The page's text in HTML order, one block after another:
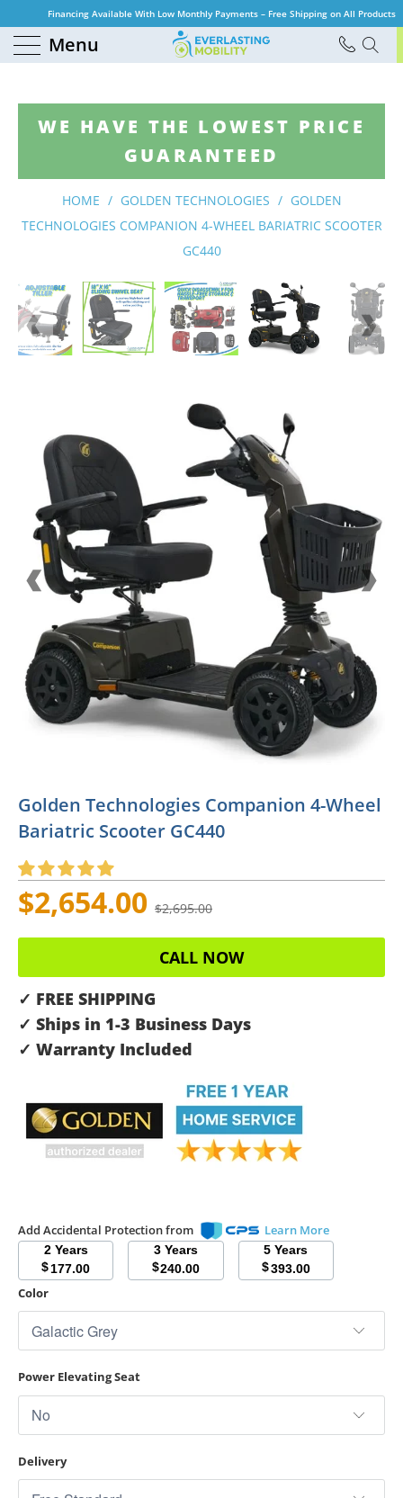
Financing Available With Low Monthly Payments – Free Shipping on All Products
Menu
WE HAVE THE LOWEST PRICE
GUARANTEED
HOME / GOLDEN TECHNOLOGIES / GOLDEN
TECHNOLOGIES COMPANION 4-WHEEL BARIATRIC SCOOTER
GC440
Golden Technologies Companion 4-Wheel
Bariatric Scooter GC440
$2,654.00 $2,695.00
CALL NOW
✓ FREE SHIPPING
✓ Ships in 1-3 Business Days
✓ Warranty Included
Add Accidental Protection from Learn More
2 Years
$177.00
3 Years
$240.00
5 Years
$393.00
Color
Power Elevating Seat
Delivery